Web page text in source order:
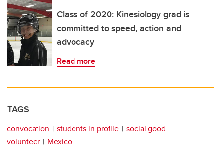
Class of 2020: Kinesiology grad is
committed to speed, action and
advocacy
Read more
TAGS
convocation students in profile
social good
volunteer
Mexico